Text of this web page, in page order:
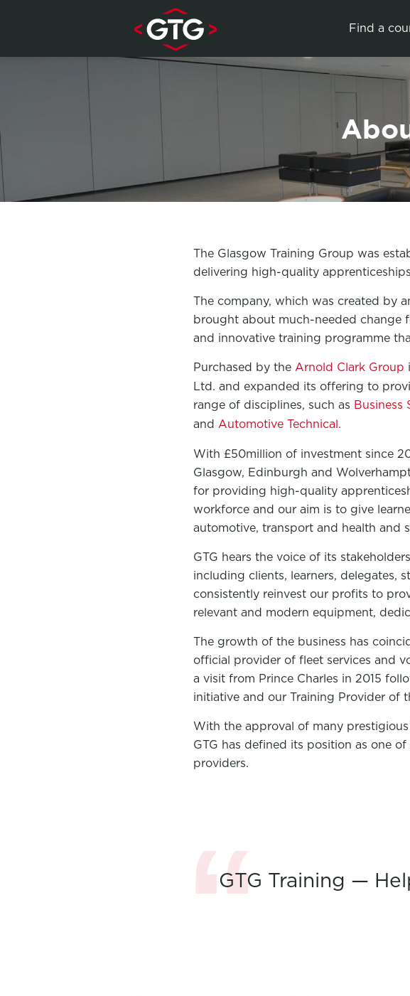
Find a
The Glasgow Training Group was
delivering high-quality
The company, which was created by
brought about much-needed change
and innovative training programme
Purchased by the Arnold Clark Group
Ltd. and expanded its offering to
range of disciplines, such as Business
and Automotive Technical.
With £50million of investment since
Glasgow, Edinburgh and
for providing high-quality
workforce and our aim is to give
automotive, transport and health and
GTG hears the voice of its
including clients, learners, delegates,
consistently reinvest our profits to
relevant and modern equipment,
The growth of the business has
official provider of fleet services and
a visit from Prince Charles in 2015
initiative and our Training Provider of
With the approval of many
GTG has defined its position as one
providers.
GTG Training —